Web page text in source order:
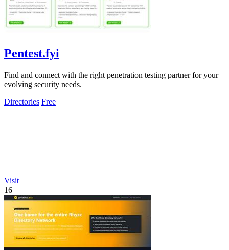
Pentest.fyi
Find and connect with the right penetration testing partner for your
evolving security needs.
Directories Free
Visit
16